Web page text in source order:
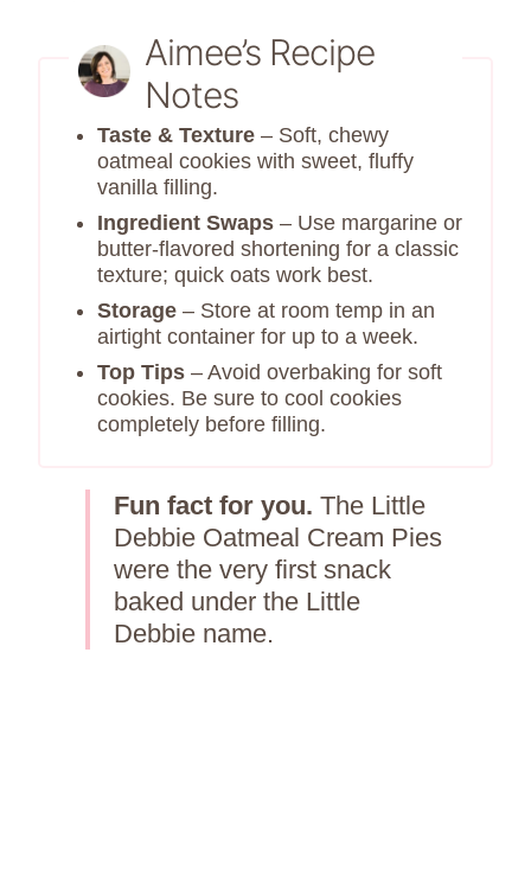
Aimee’s Recipe
Notes
Taste & Texture – Soft, chewy
oatmeal cookies with sweet, fluffy
vanilla filling.
Ingredient Swaps – Use margarine or
butter-flavored shortening for a classic
texture; quick oats work best.
Storage – Store at room temp in an
airtight container for up to a week.
Top Tips – Avoid overbaking for soft
cookies. Be sure to cool cookies
completely before filling.
Fun fact for you. The Little
Debbie Oatmeal Cream Pies
were the very first snack
baked under the Little
Debbie name.